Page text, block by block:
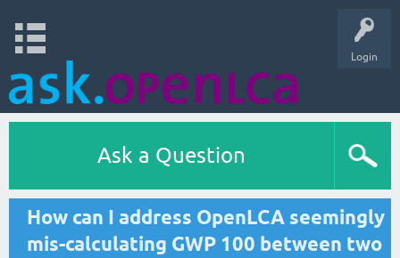
Login
Ask a Question
How can I address OpenLCA seemingly
mis-calculating GWP 100 between two